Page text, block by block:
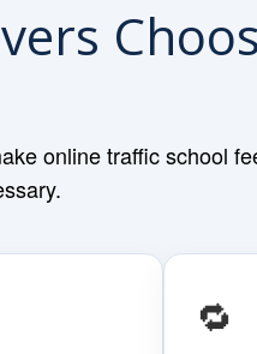
online traffic school
🔁